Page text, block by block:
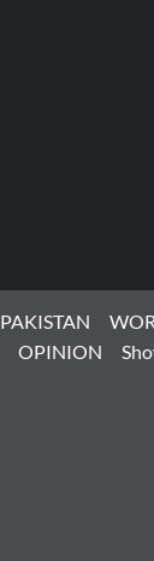
PAKISTAN
OPINION